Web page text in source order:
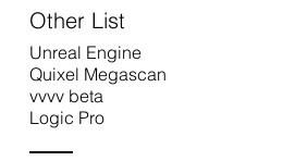
Unreal Engine
Quixel Megascan
vvvv beta
Logic Pro
Other List